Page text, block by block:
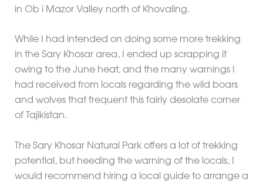
in Ob i Mazor Valley north of Khovaling.
While I had intended on doing some more trekking
in the Sary Khosar area, I ended up scrapping it
owing to the June heat, and the many warnings I
had received from locals regarding the wild boars
and wolves that frequent this fairly desolate corner
of Tajikistan.
The Sary Khosar Natural Park offers a lot of trekking
potential, but heeding the warning of the locals, I
would recommend hiring a local guide to arrange a